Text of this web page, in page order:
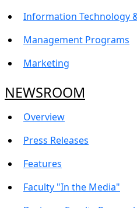
Information Technology
Management Programs
Marketing
NEWSROOM
Overview
Press Releases
Features
Faculty "In the Media"